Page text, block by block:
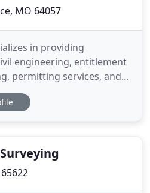
MO 64057
in providing
engineering, entitlement
permitting services, and
Since 1952, we have
federal and state